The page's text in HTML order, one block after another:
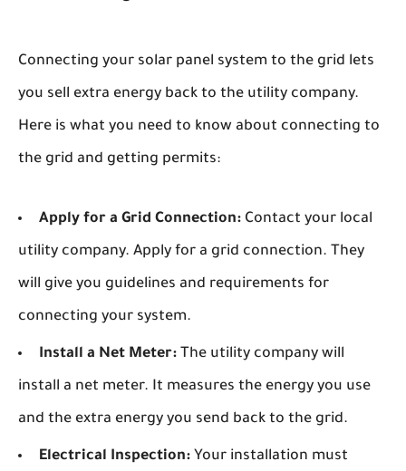
Connecting your solar panel system to the grid lets
you sell extra energy back to the utility company.
Here is what you need to know about connecting to
the grid and getting permits:
Apply for a Grid Connection: Contact your local
utility company. Apply for a grid connection. They
will give you guidelines and requirements for
connecting your system.
Install a Net Meter: The utility company will
install a net meter. It measures the energy you use
and the extra energy you send back to the grid.
Electrical Inspection: Your installation must